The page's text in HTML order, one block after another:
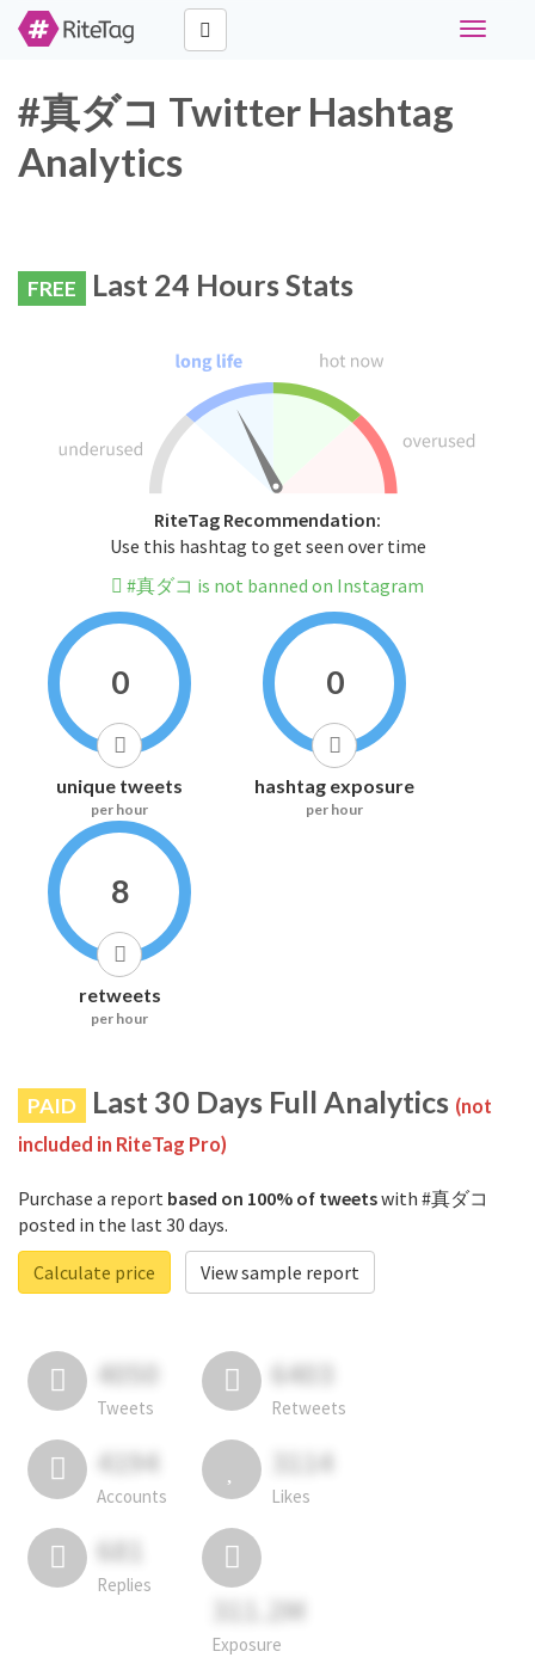
Toggle
#真ダコ Twitter Hashtag
Analytics
FREE Last 24 Hours Stats
RiteTag Recommendation:
Use this hashtag to get seen over time
#真ダコ is not banned on Instagram
0
unique tweets
per hour
0
hashtag exposure
per hour
8
retweets
per hour
PAID Last 30 Days Full Analytics (not
included in RiteTag Pro)
Purchase a report based on 100% of tweetswith #真ダコ
posted in the last 30 days.
Calculate price
View sample report
4050
Tweets
6403
Retweets
4194
Accounts
3114
Likes
681
Replies
311.2M
Exposure